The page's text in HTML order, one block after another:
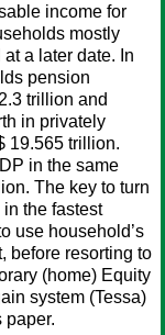
income for
mostly
a later date. In
pension
trillion and
in privately
19.565 trillion.
in the same
The key to turn
the fastest
use household’s
before resorting to
(home) Equity
system (Tessa)
paper.